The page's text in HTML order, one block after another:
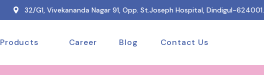
32/G1, Vivekananda Nagar 91, Opp. St.Joseph Hospital, Dindigul-624001.
Products Career Blog Contact Us